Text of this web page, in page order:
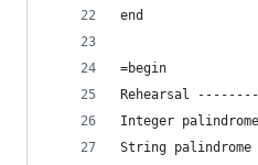
end
=begin
Rehearsal
Integer
String palindrome